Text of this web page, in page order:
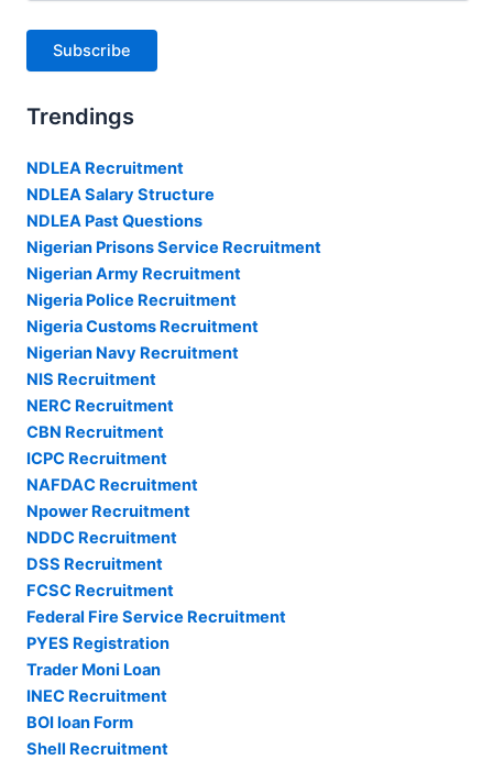
Subscribe
Trendings
NDLEA Recruitment
NDLEA Salary Structure
NDLEA Past Questions
Nigerian Prisons Service Recruitment
Nigerian Army Recruitment
Nigeria Police Recruitment
Nigeria Customs Recruitment
Nigerian Navy Recruitment
NIS Recruitment
NERC Recruitment
CBN Recruitment
ICPC Recruitment
NAFDAC Recruitment
Npower Recruitment
NDDC Recruitment
DSS Recruitment
FCSC Recruitment
Federal Fire Service Recruitment
PYES Registration
Trader Moni Loan
INEC Recruitment
BOI loan Form
Shell Recruitment